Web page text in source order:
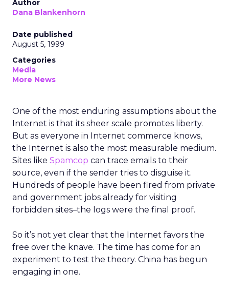
Author
Dana Blankenhorn
Date published
August 5, 1999
Categories
Media
More News
One of the most enduring assumptions about the
Internet is that its sheer scale promotes liberty.
But as everyone in Internet commerce knows,
the Internet is also the most measurable medium.
Sites like Spamcop can trace emails to their
source, even if the sender tries to disguise it.
Hundreds of people have been fired from private
and government jobs already for visiting
forbidden sites–the logs were the final proof.
So it’s not yet clear that the Internet favors the
free over the knave. The time has come for an
experiment to test the theory. China has begun
engaging in one.